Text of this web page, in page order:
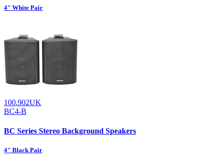
4" White Pair
100.902UK
BC4-B
BC Series Stereo Background Speakers
4" Black Pair